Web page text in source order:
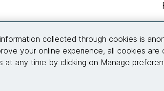
© 2026 Thoughtworks, Inc.
collected through cookies is
your online experience, all cookies are
any time by clicking on Manage